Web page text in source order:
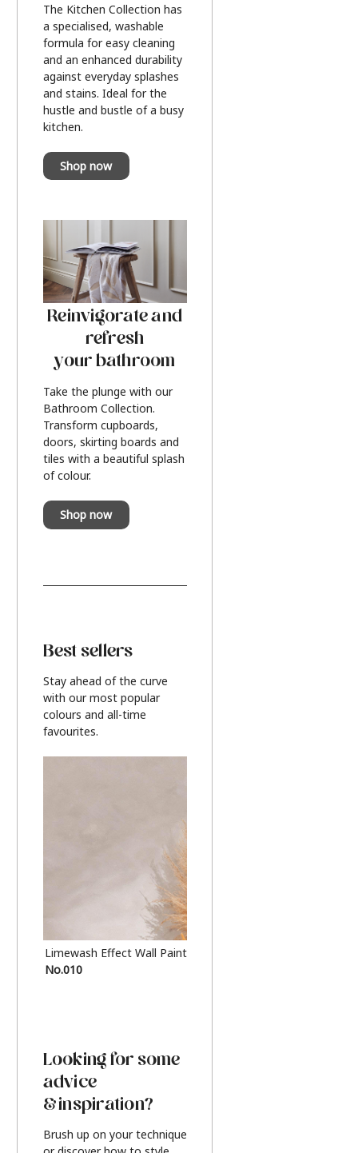
The Kitchen Collection has
a specialised, washable
formula for easy cleaning
and an enhanced durability
against everyday splashes
and stains. Ideal for the
hustle and bustle of a busy
kitchen.
Shop now
Reinvigorate and
refresh
your bathroom
Take the plunge with our
Bathroom Collection.
Transform cupboards,
doors, skirting boards and
tiles with a beautiful splash
of colour.
Shop now
Best sellers
Stay ahead of the curve
with our most popular
colours and all-time
favourites.
Limewash Effect Wall Paint
No.010
Looking for some
advice
& inspiration?
Brush up on your technique